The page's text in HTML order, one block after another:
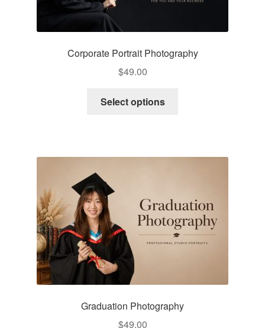
Corporate Portrait Photography
$49.00
Select options
Graduation Photography
$49.00